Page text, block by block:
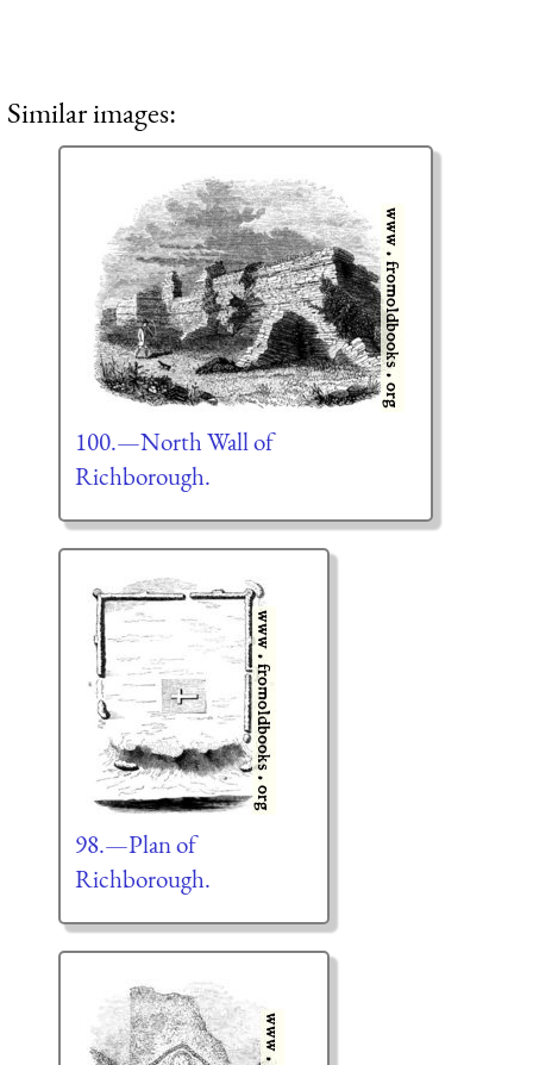
Similar images:
100.—North Wall of
Richborough.
98.—Plan of
Richborough.